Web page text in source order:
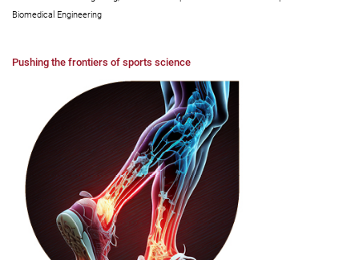
Biomedical Engineering
Pushing the frontiers of sports science